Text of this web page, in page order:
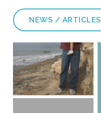
NEWS / ARTICLES